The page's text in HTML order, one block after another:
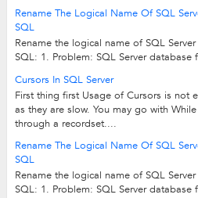
Rename The Logical Name Of SQL
SQL
Rename the logical name of SQL
SQL: 1. Problem: SQL Server
Cursors In SQL Server
First thing first Usage of Cursors is not
as they are slow. You may go with
through a recordset....
Rename The Logical Name Of SQL
SQL
Rename the logical name of SQL
SQL: 1. Problem: SQL Server